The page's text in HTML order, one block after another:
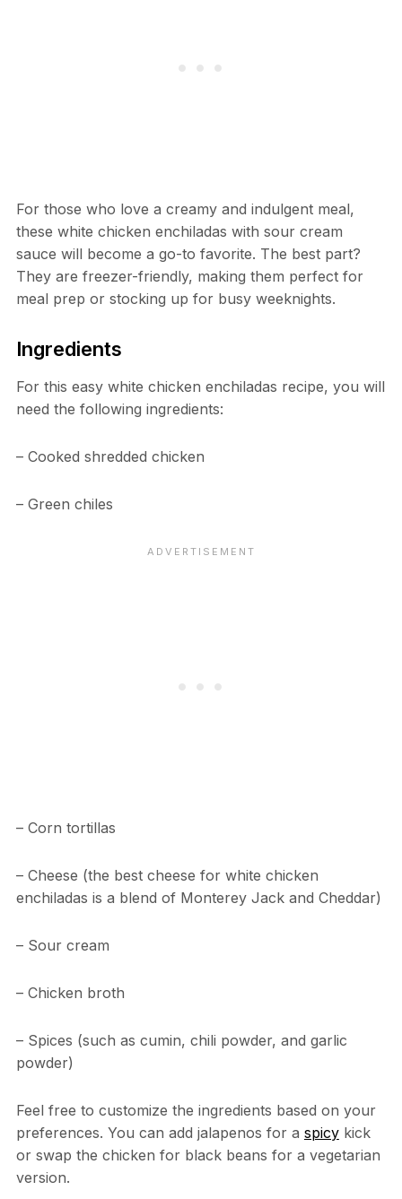
For those who love a creamy and indulgent meal,
these white chicken enchiladas with sour cream
sauce will become a go-to favorite. The best part?
They are freezer-friendly, making them perfect for
meal prep or stocking up for busy weeknights.
Ingredients
For this easy white chicken enchiladas recipe, you will
need the following ingredients:
– Cooked shredded chicken
– Green chiles
– Corn tortillas
– Cheese (the best cheese for white chicken
enchiladas is a blend of Monterey Jack and Cheddar)
– Sour cream
– Chicken broth
– Spices (such as cumin, chili powder, and garlic
powder)
Feel free to customize the ingredients based on your
preferences. You can add jalapenos for a spicykick
or swap the chicken for black beans for a vegetarian
version.